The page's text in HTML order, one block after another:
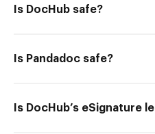
Is DocHub safe?
Is Pandadoc safe?
Is DocHub’s eSignature